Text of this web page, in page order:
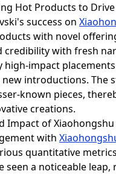
Hot Products to
success on
with novel
credibility with fresh
high-impact
introductions. The
known pieces,
creations.
Impact of
with
quantitative
seen a noticeable